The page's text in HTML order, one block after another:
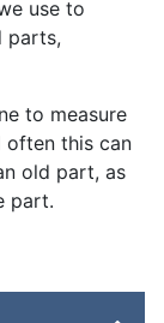
use to
parts,
to measure
often this can
old part, as
part.